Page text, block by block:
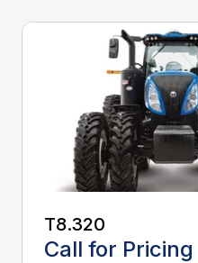
T8.320
Call for Pricing